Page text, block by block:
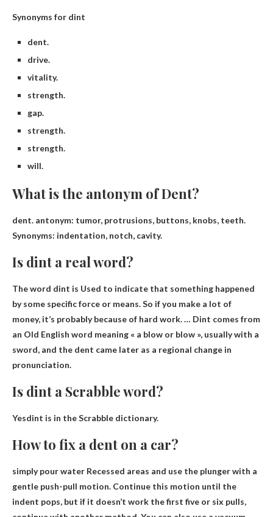
Synonyms for dint
dent.
drive.
vitality.
strength.
gap.
strength.
strength.
will.
What is the antonym of Dent?
dent. antonym: tumor, protrusions, buttons, knobs, teeth.
Synonyms: indentation, notch, cavity.
Is dint a real word?
The word dint is Used to indicate that something happened
by some specific force or means. So if you make a lot of
money, it’s probably because of hard work. … Dint comes from
an Old English word meaning « a blow or blow », usually with a
sword, and the dent came later as a regional change in
pronunciation.
Is dint a Scrabble word?
Yesdint is in the Scrabble dictionary.
How to fix a dent on a car?
simplypour water Recessed areas and use the plunger with a
gentle push-pull motion. Continue this motion until the
indent pops, but if it doesn’t work the first five or six pulls,